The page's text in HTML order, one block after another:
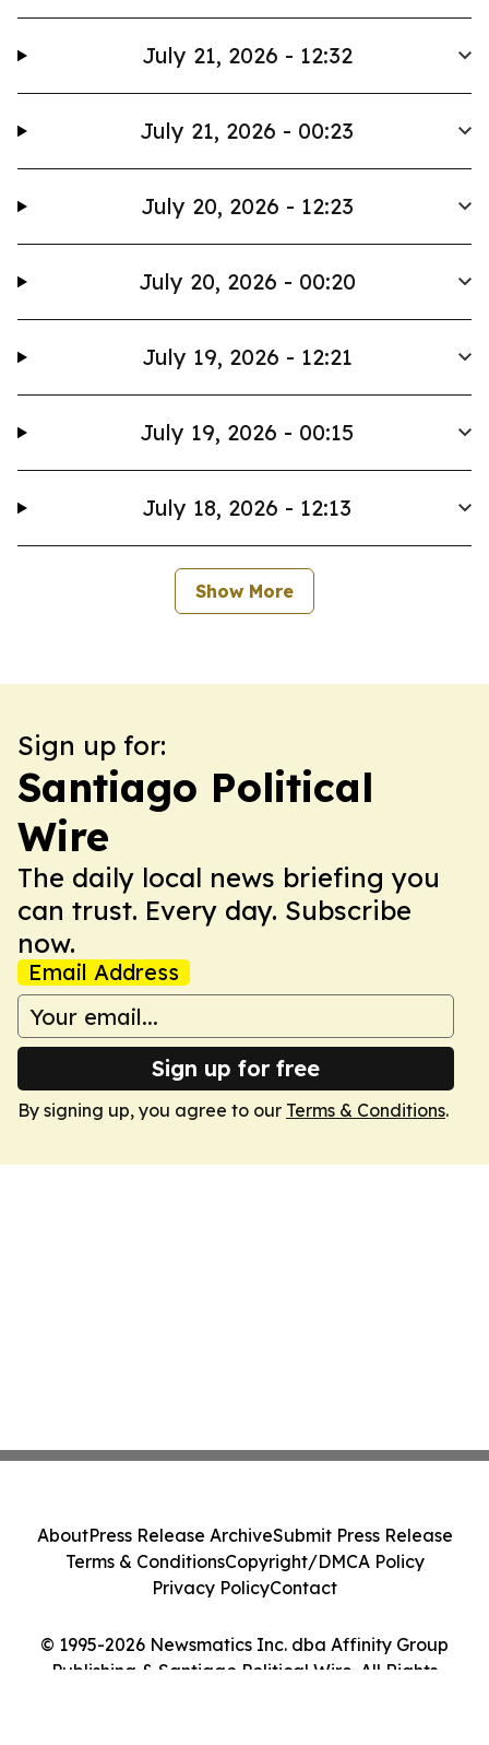
July 21, 2026 - 12:32
July 21, 2026 - 00:23
July 20, 2026 - 12:23
July 20, 2026 - 00:20
July 19, 2026 - 12:21
July 19, 2026 - 00:15
July 18, 2026 - 12:13
Show More
Sign up for:
Santiago Political
Wire
The daily local news briefing you
can trust. Every day. Subscribe
now.
Email Address
Sign up for free
By signing up, you agree to our Terms & Conditions.
© 1995-2026 Newsmatics Inc. dba Affinity Group
Publishing & Santiago Political Wire. All Rights
AboutPress Release ArchiveSubmit Press Release
Terms & ConditionsCopyright/DMCA Policy
Privacy PolicyContact